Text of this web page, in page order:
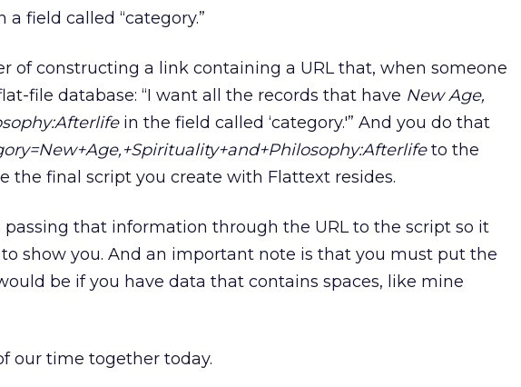
field called “category.”
of constructing a link containing a URL that, when someone
file database: “I want all the records that have New Age,
in the field called ‘category.'” And you do that
to the
the final script you create with Flattext resides.
passing that information through the URL to the script so it
show you. And an important note is that you must put the
be if you have data that contains spaces, like mine
our time together today.